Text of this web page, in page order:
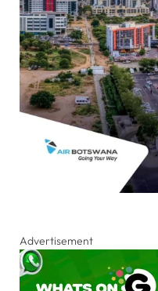
Advertisement